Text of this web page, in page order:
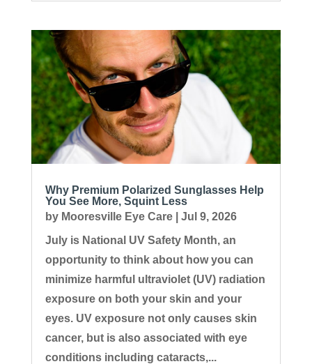
Why Premium Polarized Sunglasses Help
You See More, Squint Less
by Mooresville Eye Care| Jul 9, 2026
July is National UV Safety Month, an
opportunity to think about how you can
minimize harmful ultraviolet (UV) radiation
exposure on both your skin and your
eyes. UV exposure not only causes skin
cancer, but is also associated with eye
conditions including cataracts,...